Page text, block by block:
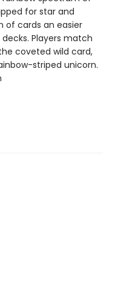
for star and
of cards an easier
Players match
coveted wild card,
striped unicorn.